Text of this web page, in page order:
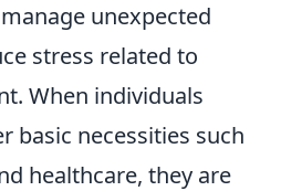
unexpected
stress related to
When individuals
basic necessities such
healthcare, they are